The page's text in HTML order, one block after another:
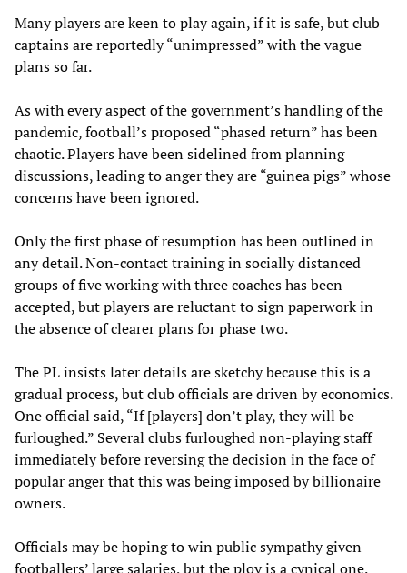
Many players are keen to play again, if it is safe, but club
captains are reportedly “unimpressed” with the vague
plans so far.
As with every aspect of the government’s handling of the
pandemic, football’s proposed “phased return” has been
chaotic. Players have been sidelined from planning
discussions, leading to anger they are “guinea pigs” whose
concerns have been ignored.
Only the first phase of resumption has been outlined in
any detail. Non-contact training in socially distanced
groups of five working with three coaches has been
accepted, but players are reluctant to sign paperwork in
the absence of clearer plans for phase two.
The PL insists later details are sketchy because this is a
gradual process, but club officials are driven by economics.
One official said, “If [players] don’t play, they will be
furloughed.” Several clubs furloughed non-playing staff
immediately before reversing the decision in the face of
popular anger that this was being imposed by billionaire
owners.
Officials may be hoping to win public sympathy given
footballers’ large salaries, but the ploy is a cynical one.